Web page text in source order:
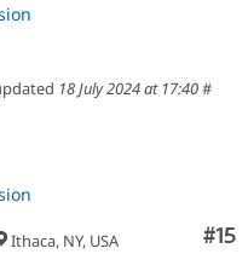
if config
test error in
18 July 2024 at 17:40#
#15
Ithaca, NY, USA